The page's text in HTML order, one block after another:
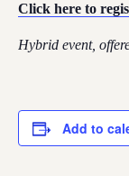
Click here to
Hybrid event,
Add to